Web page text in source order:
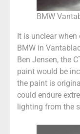
BMW
It is unclear
BMW in
Ben Jensen, the
paint would be
the paint is
could endure
lighting from the